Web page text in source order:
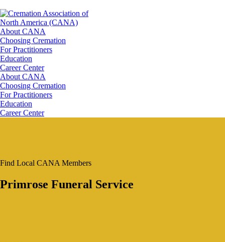
About CANA
Choosing Cremation
For Practitioners
Education
Career Center
About CANA
Choosing Cremation
For Practitioners
Education
Career Center
Find Local CANA Members
Primrose Funeral Service